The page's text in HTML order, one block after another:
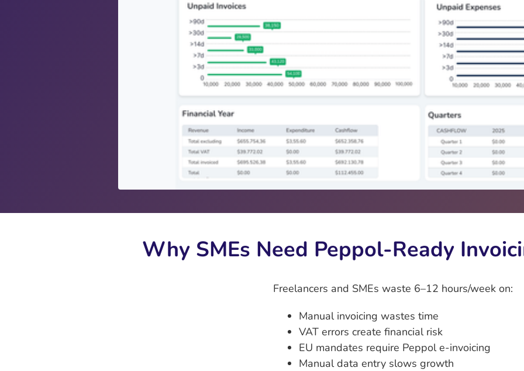
Why SMEs Need Peppol‑Ready
Freelancers and SMEs waste 6–12 hours/week on:
Manual invoicing wastes time
VAT errors create financial risk
EU mandates require Peppol e‑invoicing
Manual data entry slows growth